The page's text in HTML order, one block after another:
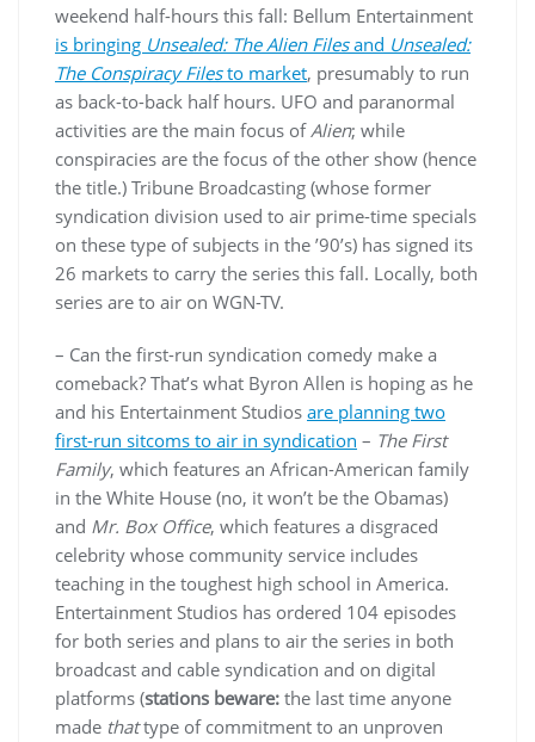
weekend half-hours this fall: Bellum Entertainment
is bringing Unsealed: The Alien Filesand Unsealed:
The Conspiracy Filesto market, presumably to run
as back-to-back half hours. UFO and paranormal
activities are the main focus ofAlien; while
conspiracies are the focus of the other show (hence
the title.) Tribune Broadcasting (whose former
syndication division used to air prime-time specials
on these type of subjects in the ’90’s) has signed its
26 markets to carry the series this fall. Locally, both
series are to air on WGN-TV.
– Can the first-run syndication comedy make a
comeback? That’s what Byron Allen is hoping as he
and his Entertainment Studios are planning two
first-run sitcoms to air in syndication – The First
Family, which features an African-American family
in the White House (no, it won’t be the Obamas)
and Mr. Box Office, which features a disgraced
celebrity whose community service includes
teaching in the toughest high school in America.
Entertainment Studios has ordered 104 episodes
for both series and plans to air the series in both
broadcast and cable syndication and on digital
platforms (stations beware: the last time anyone
made thattype of commitment to an unproven